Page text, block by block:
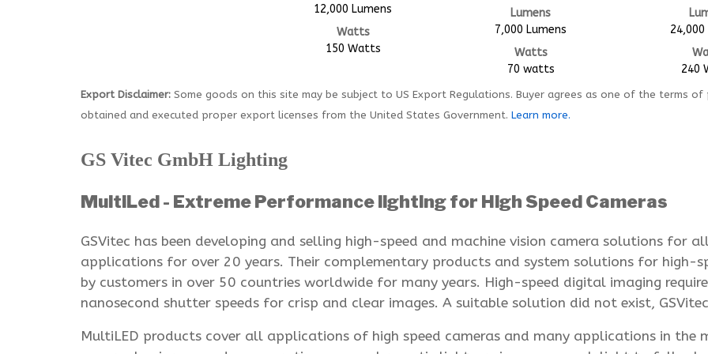
12,000 Lumens
Watts
150 Watts
Lumens
7,000 Lumens
Watts
70 watts
24,000
240
Export Disclaimer: Some goods on this site may be subject to US Export Regulations. Buyer agrees as one of the terms
obtained and executed proper export licenses from the United States Government. Learn more.
GS Vitec GmbH Lighting
MultiLed - Extreme Performance lighting for High Speed Cameras
GSVitec has been developing and selling high-speed and machine vision camera solutions for
applications for over 20 years. Their complementary products and system solutions for high-
by customers in over 50 countries worldwide for many years. High-speed digital imaging
nanosecond shutter speeds for crisp and clear images. A suitable solution did not exist,
MultiLED products cover all applications of high speed cameras and many applications in the